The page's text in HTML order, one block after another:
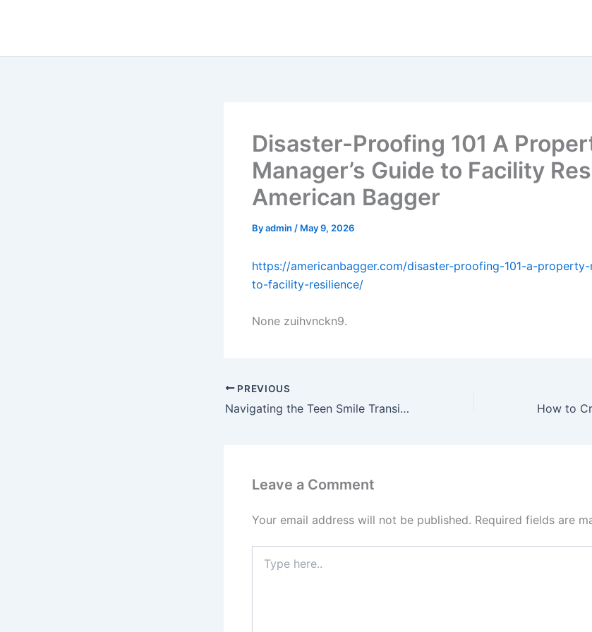
Disaster-Proofing 101 A
Manager’s Guide to Facility
American Bagger
Byadmin / May 9, 2026
https://americanbagger.com/disaster-proofing-101-a-
to-facility-resilience/
None zuihvnckn9.
PREVIOUS
Navigating the Teen Smile Transition Braces, Insurance, and Esthetics – American Dental Care
Leave a Comment
Your email address will not be published. Required fields are
here..